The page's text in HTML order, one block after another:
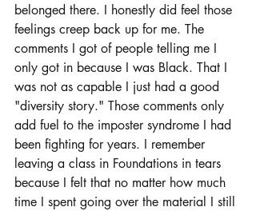
belonged there. I honestly did feel those
feelings creep back up for me. The
comments I got of people telling me I
only got in because I was Black. That I
was not as capable I just had a good
"diversity story." Those comments only
add fuel to the imposter syndrome I had
been fighting for years. I remember
leaving a class in Foundations in tears
because I felt that no matter how much
time I spent going over the material I still